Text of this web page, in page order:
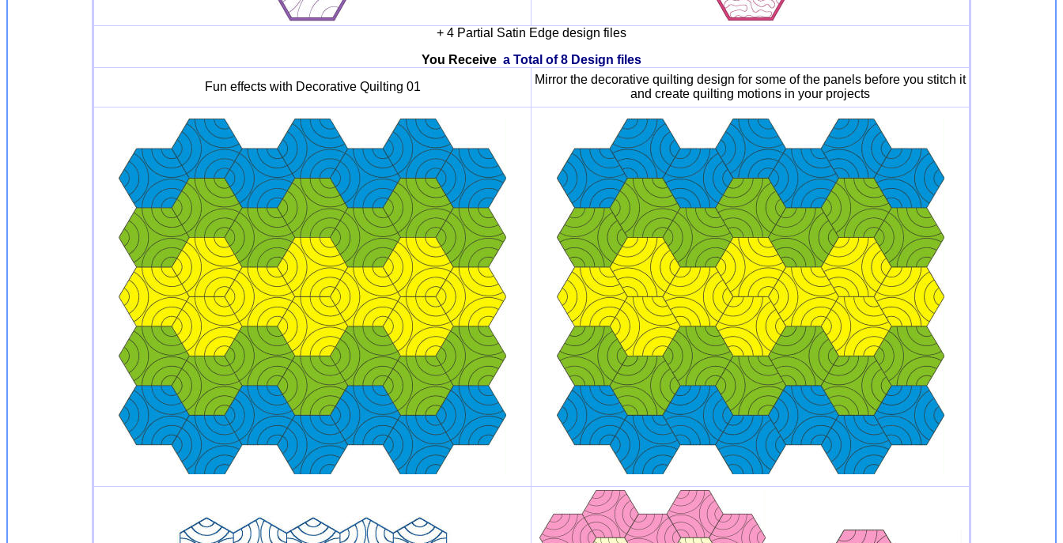
+ 4 Partial Satin Edge design files
You Receive a Total of 8 Design files
Fun effects with Decorative Quilting 01
Mirror the decorative quilting design for some of the panels before you stitch it
and create quilting motions in your projects